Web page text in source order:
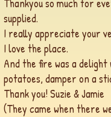
Thankyou so much for
supplied.
I really appreciate your
I love the place.
And the fire was a delight
potatoes, damper on a
Thank you! Suzie & Jamie
(They came when there